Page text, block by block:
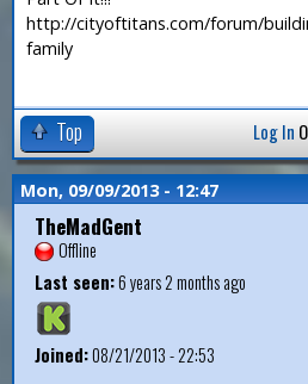
http://cityoftitans.com/forum/
family
Top Log In
Mon, 09/09/2013 - 12:47
TheMadGent
Offline
Last seen:6 years 2 months ago
Joined:08/21/2013 - 22:53